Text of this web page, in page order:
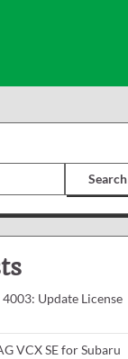
Search
Update License
VCX SE for Subaru